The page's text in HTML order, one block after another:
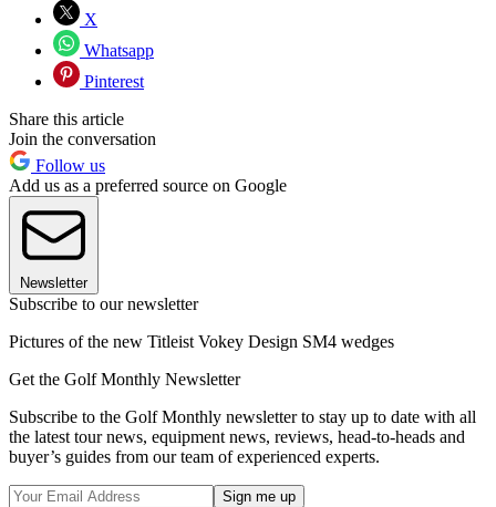
X
Whatsapp
Pinterest
Share this article
Join the conversation
Follow us
Add us as a preferred source on Google
Newsletter
Subscribe to our newsletter
Pictures of the new Titleist Vokey Design SM4 wedges
Get the Golf Monthly Newsletter
Subscribe to the Golf Monthly newsletter to stay up to date with all
the latest tour news, equipment news, reviews, head-to-heads and
buyer’s guides from our team of experienced experts.